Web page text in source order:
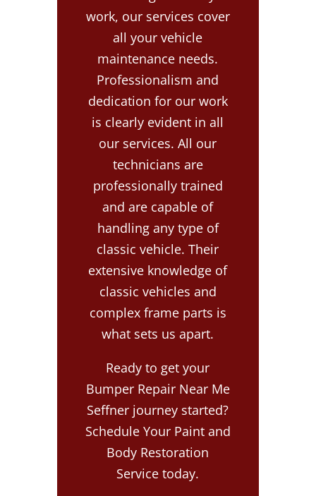
work, our services cover
all your vehicle
maintenance needs.
Professionalism and
dedication for our work
is clearly evident in all
our services. All our
technicians are
professionally trained
and are capable of
handling any type of
classic vehicle. Their
extensive knowledge of
classic vehicles and
complex frame parts is
what sets us apart.
Ready to get your
Bumper Repair Near Me
Seffner journey started?
Schedule Your Paint and
Body Restoration
Service today.